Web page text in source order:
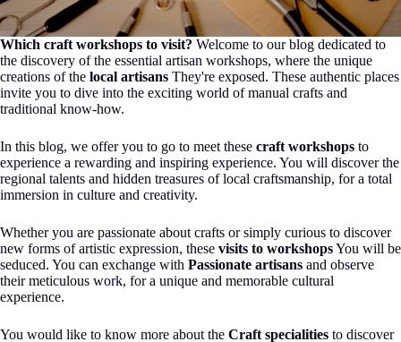
Which craft workshops to visit? Welcome to our blog dedicated to
the discovery of the essential artisan workshops, where the unique
creations of the local artisans They're exposed. These authentic places
invite you to dive into the exciting world of manual crafts and
traditional know-how.
In this blog, we offer you to go to meet these craft workshops to
experience a rewarding and inspiring experience. You will discover the
regional talents and hidden treasures of local craftsmanship, for a total
immersion in culture and creativity.
Whether you are passionate about crafts or simply curious to discover
new forms of artistic expression, these visits to workshopsYou will be
seduced. You can exchange with Passionate artisans and observe
their meticulous work, for a unique and memorable cultural
experience.
You would like to know more about the Craft specialities to discover